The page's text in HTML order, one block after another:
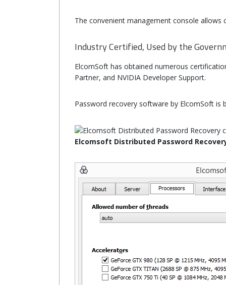
The convenient management console
Industry Certified, Used by the
ElcomSoft has obtained numerous
Partner, and NVIDIA Developer Support.
Password recovery software by ElcomSoft is
Elcomsoft Distributed Password